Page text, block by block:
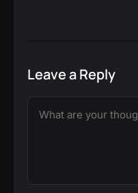
Leave a Reply